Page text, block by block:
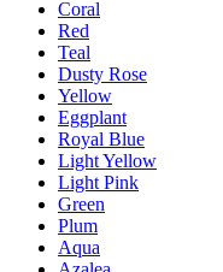
Coral
Red
Teal
Dusty Rose
Yellow
Eggplant
Royal Blue
Light Yellow
Light Pink
Green
Plum
Aqua